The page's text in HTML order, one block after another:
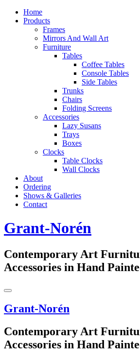
Home
Products
Frames
Mirrors And Wall Art
Furniture
Tables
Coffee Tables
Console Tables
Side Tables
Trunks
Chairs
Folding Screens
Accessories
Lazy Susans
Trays
Boxes
Clocks
Table Clocks
Wall Clocks
About
Ordering
Shows & Galleries
Contact
Grant-Norén
Contemporary Art
Accessories in Hand
Grant-Norén
Contemporary Art
Accessories in Hand